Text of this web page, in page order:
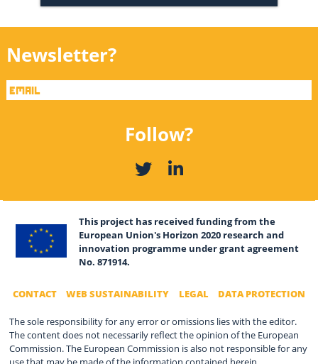
Newsletter?
Follow?
This project has received funding from the
European Union's Horizon 2020 research and
innovation programme under grant agreement
No. 871914.
CONTACT WEB SUSTAINABILITY LEGAL DATA PROTECTION
The sole responsibility for any error or omissions lies with the editor.
The content does not necessarily reflect the opinion of the European
Commission. The European Commission is also not responsible for any